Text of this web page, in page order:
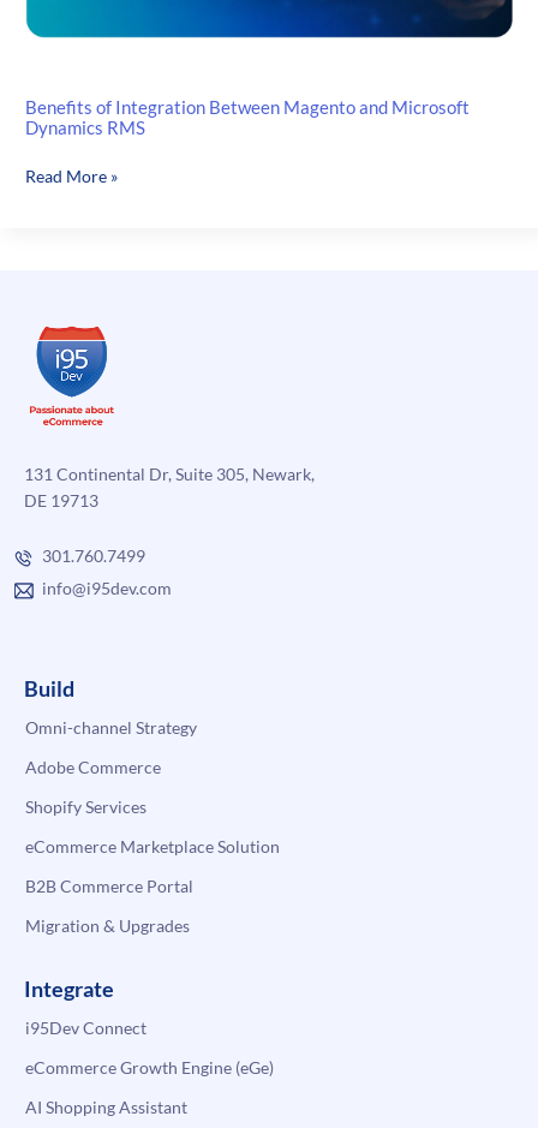
Benefits of Integration Between Magento and Microsoft
Dynamics RMS
Benefits
Microsoft
Dynamics
RMS
Read More »
131 Continental Dr, Suite 305, Newark,
DE 19713
301.760.7499
info@i95dev.com
Build
Omni-channel Strategy
Adobe Commerce
Shopify Services
eCommerce Marketplace Solution
B2B Commerce Portal
Migration & Upgrades
Integrate
i95Dev Connect
eCommerce Growth Engine (eGe)
AI Shopping Assistant